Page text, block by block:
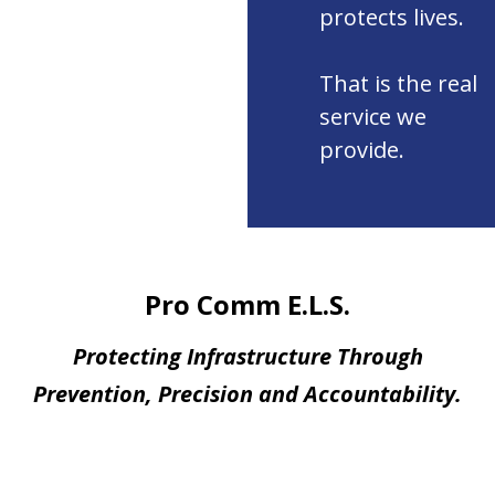
protects lives.
That is the real
service we
provide.
Pro Comm E.L.S.
Protecting Infrastructure Through
Prevention, Precision and Accountability.